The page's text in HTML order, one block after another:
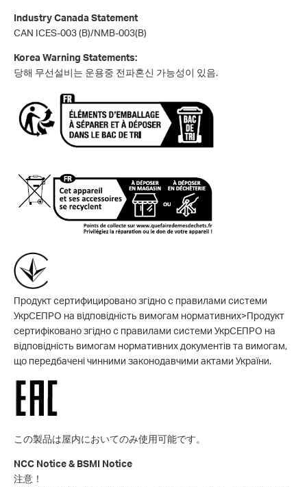
Industry Canada Statement
CAN ICES-003 (B)/NMB-003(B)
Korea Warning Statements:
당해 무선설비는 운용중 전파혼신 가능성이 있음.
Продукт сертифицировано згідно с правилами системи
УкрСЕПРО на відповідність вимогам нормативних>Продукт
сертифіковано згідно с правилами системи УкрСЕПРО на
відповідність вимогам нормативних документів та вимогам,
що передбачені чинними законодавчими актами України.
この製品は屋内においてのみ使用可能です。
NCC Notice & BSMI Notice
注意！